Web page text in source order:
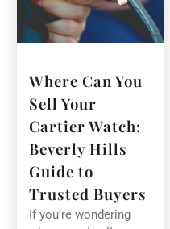
Where Can You
Sell Your
Cartier Watch:
Beverly Hills
Guide to
Trusted Buyers
If you’re wondering